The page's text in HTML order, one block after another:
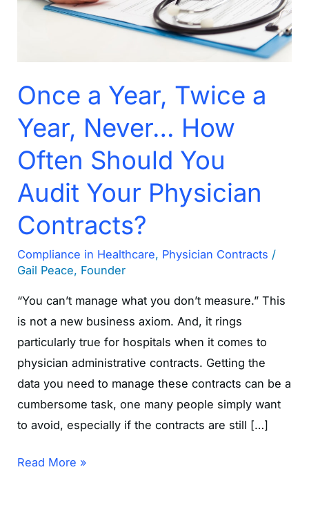
Once a Year, Twice a
Year, Never… How
Often Should You
Audit Your Physician
Contracts?
Compliance in Healthcare, Physician Contracts /
Gail Peace, Founder
“You can’t manage what you don’t measure.” This
is not a new business axiom. And, it rings
particularly true for hospitals when it comes to
physician administrative contracts. Getting the
data you need to manage these contracts can be a
cumbersome task, one many people simply want
to avoid, especially if the contracts are still […]
Never…
You
Audit
Your
Physician
Read More »